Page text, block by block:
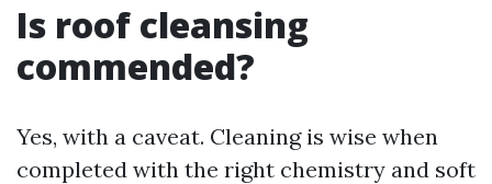
Is roof cleansing
commended?
Yes, with a caveat. Cleaning is wise when
completed with the right chemistry and soft